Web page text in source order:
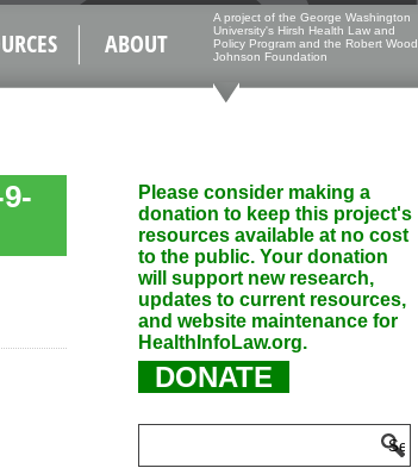
ABOUT
A project of the George Washington
University's Hirsh Health Law and
Policy Program and the Robert Wood
Johnson Foundation
Please consider making a
donation to keep this project's
resources available at no cost
to the public. Your donation
will support new research,
updates to current resources,
and website maintenance for
HealthInfoLaw.org.
DONATE